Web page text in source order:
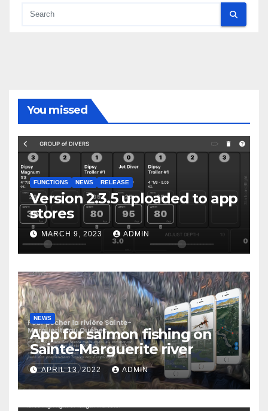
You missed
FUNCTIONS NEWS RELEASE
Version 2.3.5 uploaded to app
stores
MARCH 9, 2023 ADMIN
NEWS
App for salmon fishing on
Sainte-Marguerite river
APRIL 13, 2022 ADMIN